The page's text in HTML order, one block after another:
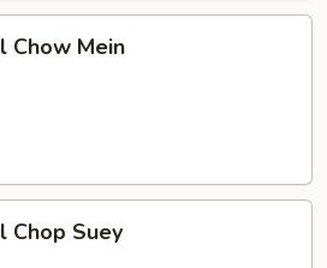
Chow Mein
Chop Suey